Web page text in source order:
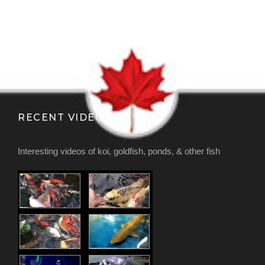
RECENT VIDEOS
Interesting videos of koi, goldfish, ponds, & other fish